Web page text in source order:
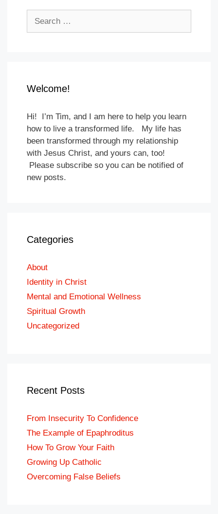
Welcome!
Hi! I’m Tim, and I am here to help you learn
how to live a transformed life. My life has
been transformed through my relationship
with Jesus Christ, and yours can, too!
Please subscribe so you can be notified of
new posts.
Categories
About
Identity in Christ
Mental and Emotional Wellness
Spiritual Growth
Uncategorized
Recent Posts
From Insecurity To Confidence
The Example of Epaphroditus
How To Grow Your Faith
Growing Up Catholic
Overcoming False Beliefs